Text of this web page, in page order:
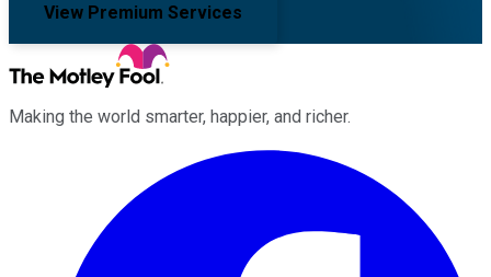
View Premium Services
Making the world smarter, happier, and richer.